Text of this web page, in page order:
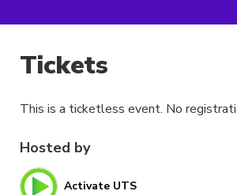
Hosted by
Activate UTS
Tickets
This is a ticketless event. No